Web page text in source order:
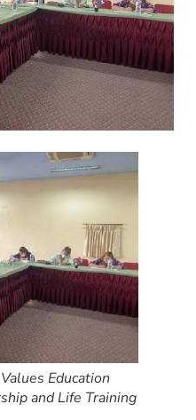
Education
and Life Training